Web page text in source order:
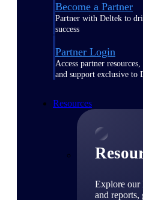
Become a Partner
Partner with Deltek to
success
Partner Login
Access partner
and support exclusive to
Resources
Explore our
and reports,